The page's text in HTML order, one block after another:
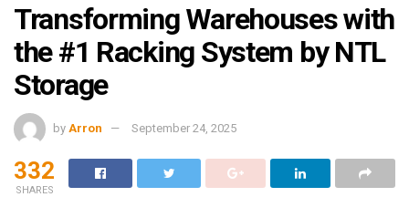
Transforming Warehouses with
the #1 Racking System by NTL
Storage
by Arron September 24, 2025
332
SHARES